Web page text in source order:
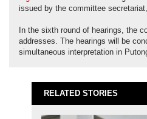
issued by the committee
In the sixth round of hearings, the
addresses. The hearings will be
simultaneous interpretation in
RELATED STORIES